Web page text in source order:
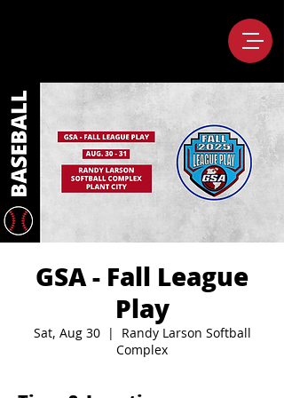
GSA - Fall League
Play
Sat, Aug 30
  |
Randy Larson Softball
Complex